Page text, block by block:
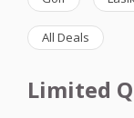
All Deals
Limited